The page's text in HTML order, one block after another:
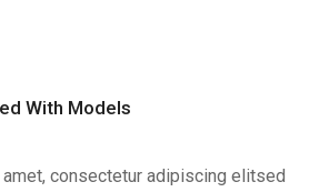
With Models
consectetur adipiscing elitsed